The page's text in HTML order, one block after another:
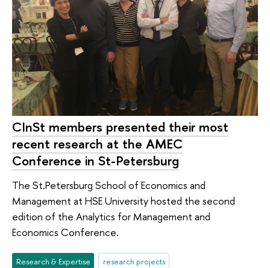
CInSt members presented their most
recent research at the AMEC
Conference in St-Petersburg
The St.Petersburg School of Economics and
Management at HSE University hosted the second
edition of the Analytics for Management and
Economics Conference.
Research & Expertise research projects